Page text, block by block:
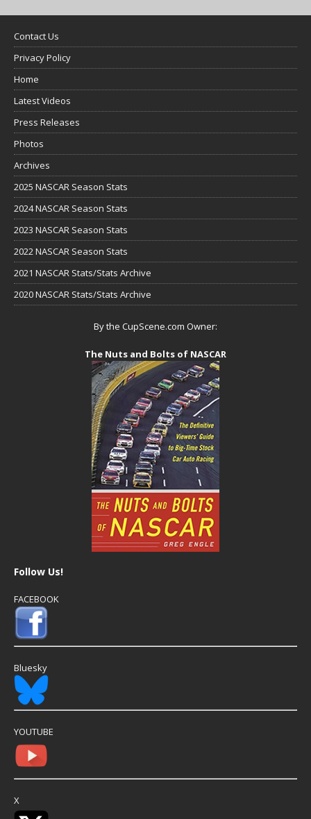
Contact Us
Privacy Policy
Home
Latest Videos
Press Releases
Photos
Archives
2025 NASCAR Season Stats
2024 NASCAR Season Stats
2023 NASCAR Season Stats
2022 NASCAR Season Stats
2021 NASCAR Stats/Stats Archive
2020 NASCAR Stats/Stats Archive
By the CupScene.com Owner:
The Nuts and Bolts of NASCAR
Follow Us!
FACEBOOK
Bluesky
YOUTUBE
X